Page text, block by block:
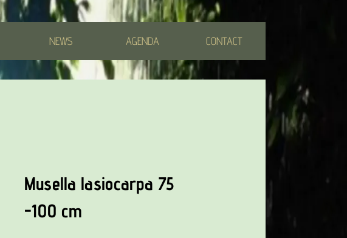
NEWS AGENDA CONTACT
Musella lasiocarpa 75
-100 cm